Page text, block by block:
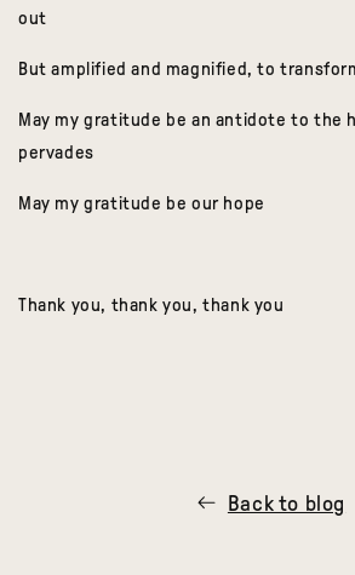
out
But amplified and magnified, to
May my gratitude be an antidote to the
pervades
May my gratitude be our hope
Thank you, thank you, thank you
Back to blog